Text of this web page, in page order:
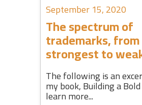
September 15, 2020
The spectrum of
trademarks, from
strongest to
The following is an
my book, Building a
learn more...